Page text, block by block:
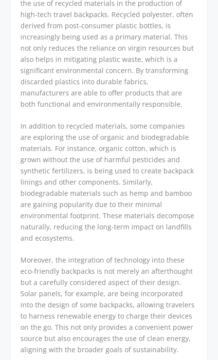
the use of recycled materials in the production of
high-tech travel backpacks. Recycled polyester, often
derived from post-consumer plastic bottles, is
increasingly being used as a primary material. This
not only reduces the reliance on virgin resources but
also helps in mitigating plastic waste, which is a
significant environmental concern. By transforming
discarded plastics into durable fabrics,
manufacturers are able to offer products that are
both functional and environmentally responsible.
In addition to recycled materials, some companies
are exploring the use of organic and biodegradable
materials. For instance, organic cotton, which is
grown without the use of harmful pesticides and
synthetic fertilizers, is being used to create backpack
linings and other components. Similarly,
biodegradable materials such as hemp and bamboo
are gaining popularity due to their minimal
environmental footprint. These materials decompose
naturally, reducing the long-term impact on landfills
and ecosystems.
Moreover, the integration of technology into these
eco-friendly backpacks is not merely an afterthought
but a carefully considered aspect of their design.
Solar panels, for example, are being incorporated
into the design of some backpacks, allowing travelers
to harness renewable energy to charge their devices
on the go. This not only provides a convenient power
source but also encourages the use of clean energy,
aligning with the broader goals of sustainability.